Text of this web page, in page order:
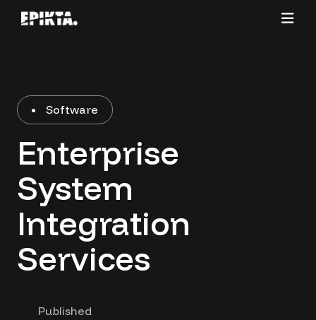
Software
Enterprise
System
Integration
Services
Published